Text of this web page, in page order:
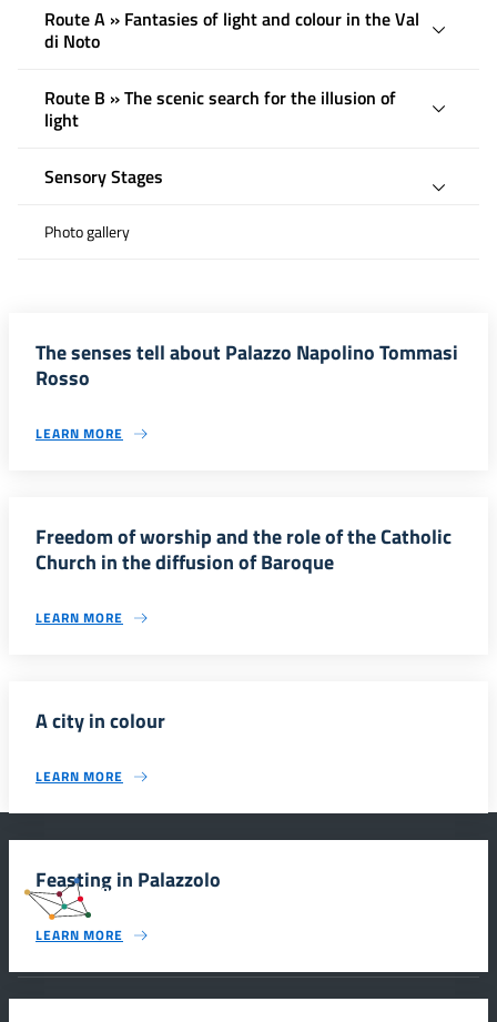
Route A » Fantasies of light and colour in the Val
di Noto
Route B » The scenic search for the illusion of
light
Sensory Stages
Photo gallery
The senses tell about Palazzo Napolino Tommasi
Rosso
LEARN MORE
Freedom of worship and the role of the Catholic
Church in the diffusion of Baroque
LEARN MORE
A city in colour
LEARN MORE
Feasting in Palazzolo
LEARN MORE
#SmartEducationUnescoSicilia